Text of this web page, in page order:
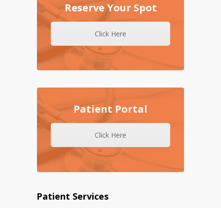
Reserve Your Spot
Click Here
Patient Portal
Click Here
Patient Services